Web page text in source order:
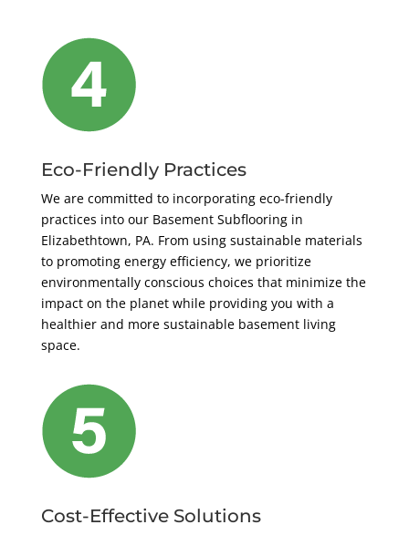
Eco-Friendly Practices
We are committed to incorporating eco-friendly
practices into our Basement Subflooring in
Elizabethtown, PA. From using sustainable materials
to promoting energy efficiency, we prioritize
environmentally conscious choices that minimize the
impact on the planet while providing you with a
healthier and more sustainable basement living
space.
Cost-Effective Solutions